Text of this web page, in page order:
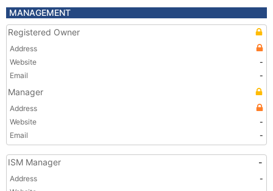
MANAGEMENT
Registered Owner
Address
Website
-
Email
-
Manager
Address
Website
-
Email
-
ISM Manager -
Address
-